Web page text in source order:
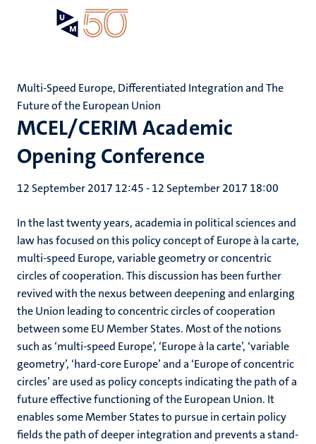
MCEL/CERIM Academic
Opening Conference
Multi-Speed Europe, Differentiated Integration and The
Future of the European Union
12 September 2017 12:45-12 September 2017 18:00
In the last twenty years, academia in political sciences and
law has focused on this policy concept of Europe à la carte,
multi-speed Europe, variable geometry or concentric
circles of cooperation. This discussion has been further
revived with the nexus between deepening and enlarging
the Union leading to concentric circles of cooperation
between some EU Member States. Most of the notions
such as ‘multi-speed Europe’, ‘Europe à la carte’, ‘variable
geometry’, ‘hard-core Europe’ and a ‘Europe of concentric
circles’ are used as policy concepts indicating the path of a
future effective functioning of the European Union. It
enables some Member States to pursue in certain policy
fields the path of deeper integration and prevents a stand-